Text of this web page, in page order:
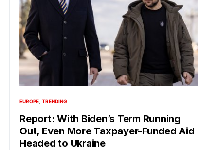
EUROPE TRENDING
Report: With Biden’s Term Running
Out, Even More Taxpayer-Funded Aid
Headed to Ukraine